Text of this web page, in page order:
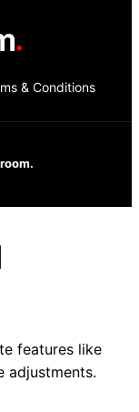
& Conditions
features like
adjustments.